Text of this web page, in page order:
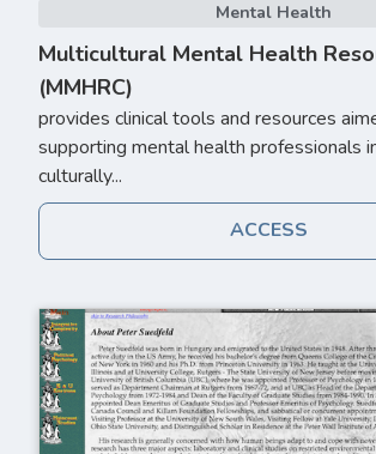
Mental Health
Multicultural Mental Health
(MMHRC)
provides clinical tools and resources
supporting mental health professionals
culturally...
ACCESS